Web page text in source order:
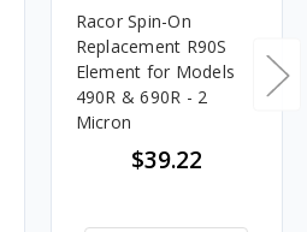
Racor Spin-On
Replacement R90S
Element for Models
490R & 690R - 2
Micron
$39.22